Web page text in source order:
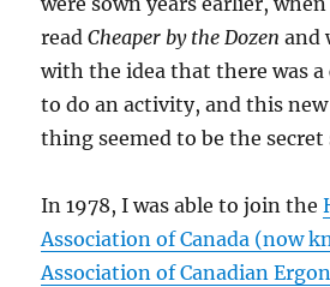
readCheaper by the Dozen and
with the idea that there was a
to do an activity, and this
thing seemed to be the secret
In 1978, I was able to join the
Association of Canada (now
Association of Canadian